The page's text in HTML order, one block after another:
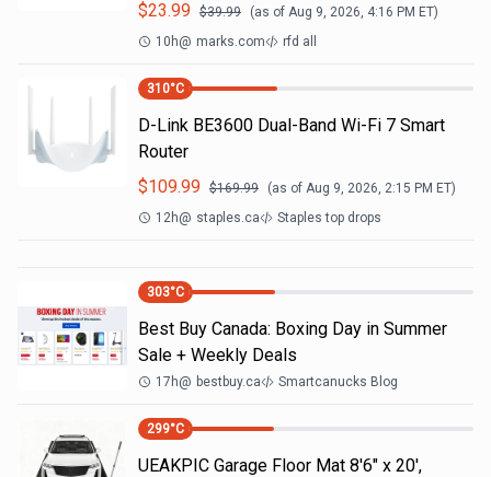
$23.99 $39.99 (as of Aug 9, 2026, 4:16 PM ET)
10h@ marks.com rfd all
310°C
D-Link BE3600 Dual-Band Wi-Fi 7 Smart
Router
$109.99 $169.99 (as of Aug 9, 2026, 2:15 PM ET)
12h@ staples.ca Staples top drops
303°C
Best Buy Canada: Boxing Day in Summer
Sale + Weekly Deals
17h@ bestbuy.ca Smartcanucks Blog
299°C
UEAKPIC Garage Floor Mat 8'6" x 20',